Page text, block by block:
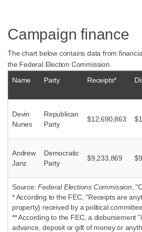
Campaign finance
The chart below contains data from
the Federal Election Commission.
Name
Party Receipts*
Devin
Nunes
Republican
Party
$12,690,863
Andrew
Janz
Democratic
Party
$9,233,869
Source:Federal Elections Commission ,
* According to the FEC, "Receipts are
property) received by a political
** According to the FEC, a disbursement
advance, deposit or gift of money or